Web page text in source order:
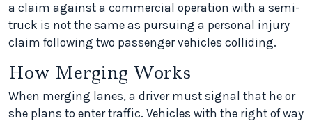
a claim against a commercial operation with a semi-
truck is not the same as pursuing a personal injury
claim following two passenger vehicles colliding.
How Merging Works
When merging lanes, a driver must signal that he or
she plans to enter traffic. Vehicles with the right of way